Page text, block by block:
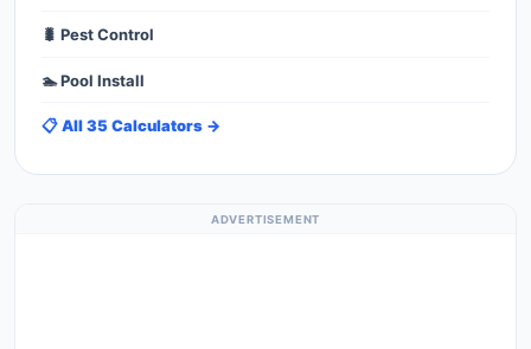
🐛 Pest Control
🏊 Pool Install
📋 All 35 Calculators →
ADVERTISEMENT